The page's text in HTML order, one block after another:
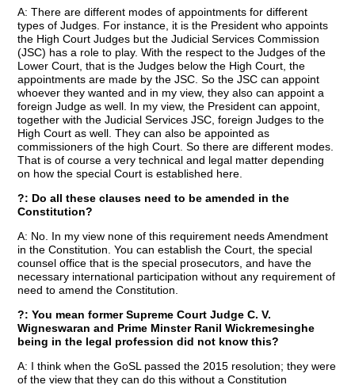
A: There are different modes of appointments for different
types of Judges. For instance, it is the President who appoints
the High Court Judges but the Judicial Services Commission
(JSC) has a role to play. With the respect to the Judges of the
Lower Court, that is the Judges below the High Court, the
appointments are made by the JSC. So the JSC can appoint
whoever they wanted and in my view, they also can appoint a
foreign Judge as well. In my view, the President can appoint,
together with the Judicial Services JSC, foreign Judges to the
High Court as well. They can also be appointed as
commissioners of the high Court. So there are different modes.
That is of course a very technical and legal matter depending
on how the special Court is established here.
?: Do all these clauses need to be amended in the
Constitution?
A: No. In my view none of this requirement needs Amendment
in the Constitution. You can establish the Court, the special
counsel office that is the special prosecutors, and have the
necessary international participation without any requirement of
need to amend the Constitution.
?: You mean former Supreme Court Judge C. V.
Wigneswaran and Prime Minster Ranil Wickremesinghe
being in the legal profession did not know this?
A: I think when the GoSL passed the 2015 resolution; they were
of the view that they can do this without a Constitution